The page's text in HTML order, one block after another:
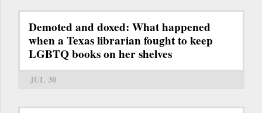
Demoted and doxed: What happened
when a Texas librarian fought to keep
LGBTQ books on her shelves
JUL 30